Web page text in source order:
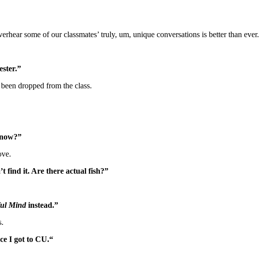
some of our classmates’ truly, um, unique conversations is better than ever.
dropped from the class.
find it. Are there actual fish?”
Mindinstead.”
I got to CU.“